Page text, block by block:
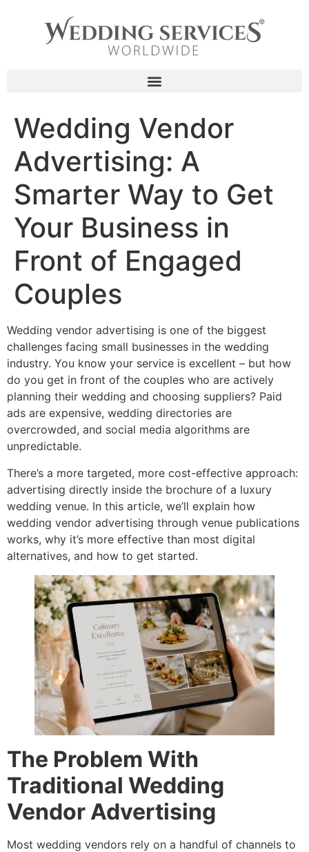
Wedding Vendor
Advertising: A
Smarter Way to Get
Your Business in
Front of Engaged
Couples
Wedding vendor advertising is one of the biggest
challenges facing small businesses in the wedding
industry. You know your service is excellent – but how
do you get in front of the couples who are actively
planning their wedding and choosing suppliers? Paid
ads are expensive, wedding directories are
overcrowded, and social media algorithms are
unpredictable.
There’s a more targeted, more cost-effective approach:
advertising directly inside the brochure of a luxury
wedding venue. In this article, we’ll explain how
wedding vendor advertising through venue publications
works, why it’s more effective than most digital
alternatives, and how to get started.
The Problem With
Traditional Wedding
Vendor Advertising
Most wedding vendors rely on a handful of channels to